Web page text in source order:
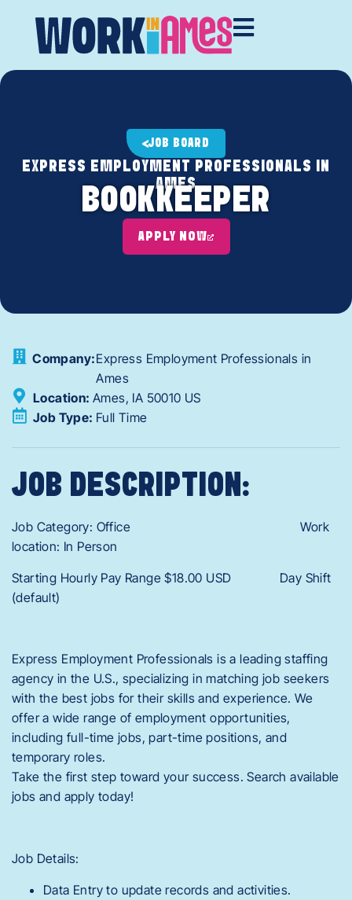
JOB BOARD
EXPRESS EMPLOYMENT PROFESSIONALS IN
AMES
BOOKKEEPER
APPLY NOW
Company:Express Employment Professionals in
Ames
Location: Ames, IA 50010 US
Job Type: Full Time
JOB DESCRIPTION:
Job Category: Office Work
location: In Person
Starting Hourly Pay Range $18.00 USD Day Shift
(default)
Express Employment Professionals is a leading staffing
agency in the U.S., specializing in matching job seekers
with the best jobs for their skills and experience. We
offer a wide range of employment opportunities,
including full-time jobs, part-time positions, and
temporary roles.
Take the first step toward your success. Search available
jobs and apply today!
Job Details:
Data Entry to update records and activities.